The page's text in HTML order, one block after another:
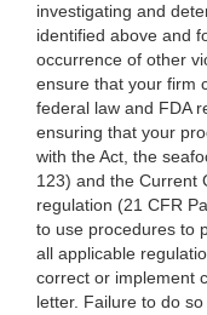
investigating and
identified above and
occurrence of other
ensure that your firm
federal law and FDA
ensuring that your
with the Act, the
123) and the Current
regulation (21 CFR
to use procedures to
all applicable
correct or implement
letter. Failure to do